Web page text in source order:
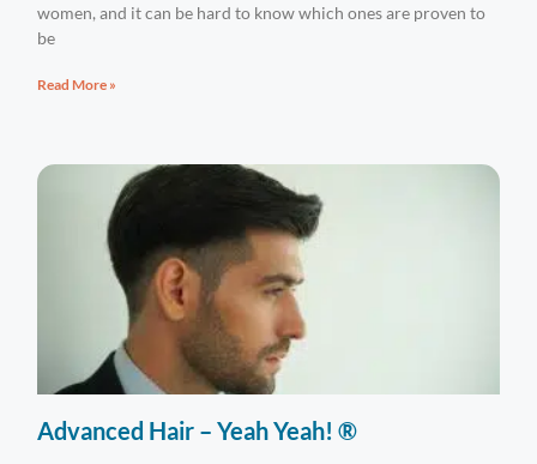
women, and it can be hard to know which ones are proven to
be
Read More »
Advanced Hair – Yeah Yeah! ®